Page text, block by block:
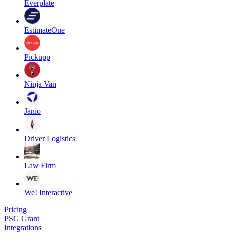
Everplate
EstimateOne
Pickupp
Ninja Van
Janio
Driver Logistics
Law Firm
We! Interactive
Pricing
PSG Grant
Integrations